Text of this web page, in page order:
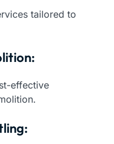
tailored to
effective